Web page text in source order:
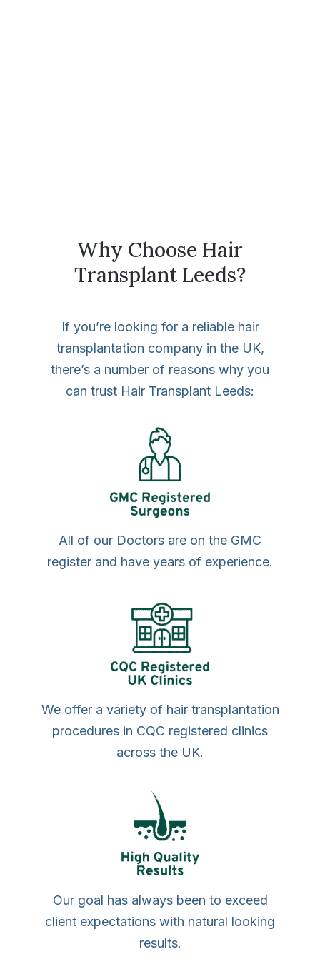
Why Choose Hair
Transplant Leeds?
If you’re looking for a reliable hair
transplantation company in the UK,
there’s a number of reasons why you
can trust Hair Transplant Leeds:
All of our Doctors are on the GMC
register and have years of experience.
We offer a variety of hair transplantation
procedures in CQC registered clinics
across the UK.
Our goal has always been to exceed
client expectations with natural looking
results.